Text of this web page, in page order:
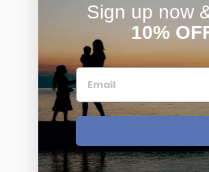
Sign up now
10%